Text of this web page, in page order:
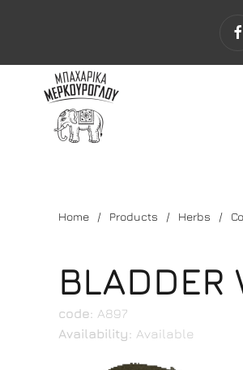
Home Products Herbs
BLADDER
code: Α897
Availability: Available